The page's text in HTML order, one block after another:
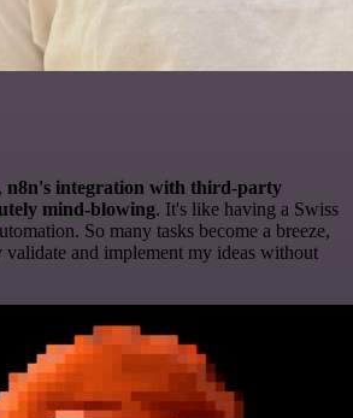
n8n's integration with third-party
mind-blowing. It's like having a Swiss
So many tasks become a breeze,
and implement my ideas without